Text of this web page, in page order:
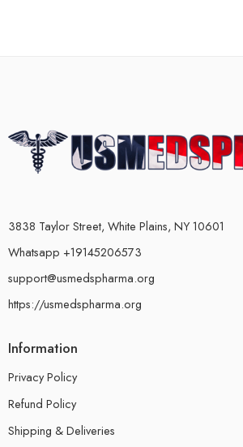
3838 Taylor Street, White Plains, NY 10601
Whatsapp +19145206573
support@usmedspharma.org
https://usmedspharma.org
Information
Privacy Policy
Refund Policy
Shipping & Deliveries